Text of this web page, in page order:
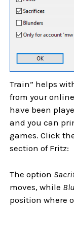
Train” helps
from your
have been
and you can
games. Click
section of Fritz:
The option
moves, while
position where